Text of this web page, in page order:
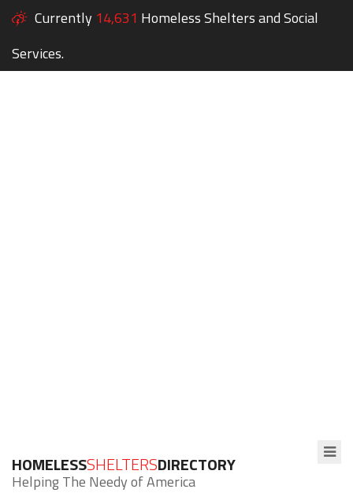
Currently 14,631 Homeless Shelters and Social
Services.
HOMELESSSHELTERSDIRECTORY
Helping The Needy of America